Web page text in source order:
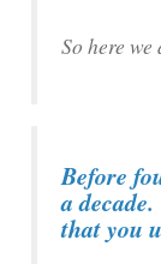
So here we
Before
a
that you